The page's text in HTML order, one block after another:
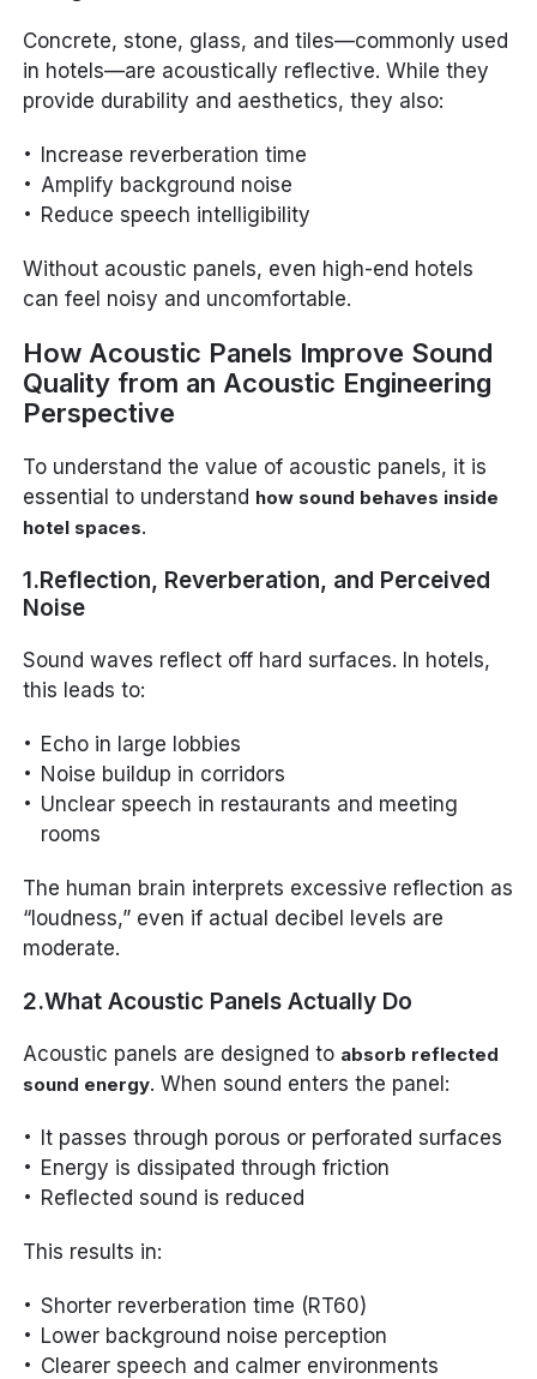
Concrete, stone, glass, and tiles—commonly used
in hotels—are acoustically reflective. While they
provide durability and aesthetics, they also:
Increase reverberation time
Amplify background noise
Reduce speech intelligibility
Without acoustic panels, even high-end hotels
can feel noisy and uncomfortable.
How Acoustic Panels Improve Sound
Quality from an Acoustic Engineering
Perspective
To understand the value of acoustic panels, it is
essential to understand how sound behaves inside
hotel spaces.
1.Reflection, Reverberation, and Perceived
Noise
Sound waves reflect off hard surfaces. In hotels,
this leads to:
Echo in large lobbies
Noise buildup in corridors
Unclear speech in restaurants and meeting
rooms
The human brain interprets excessive reflection as
“loudness,” even if actual decibel levels are
moderate.
2.What Acoustic Panels Actually Do
Acoustic panels are designed to absorb reflected
sound energy. When sound enters the panel:
It passes through porous or perforated surfaces
Energy is dissipated through friction
Reflected sound is reduced
This results in:
Shorter reverberation time (RT60)
Lower background noise perception
Clearer speech and calmer environments